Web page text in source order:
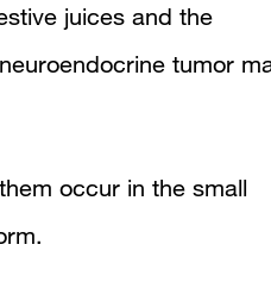
juices and the
tumor
occur in the small